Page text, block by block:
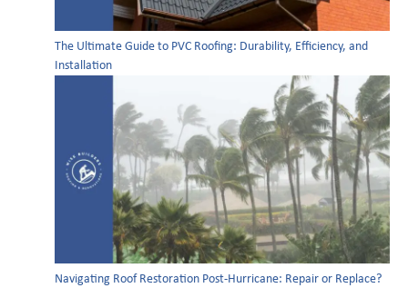
The Ultimate Guide to PVC Roofing: Durability, Efficiency, and
Installation
Navigating Roof Restoration Post-Hurricane: Repair or Replace?